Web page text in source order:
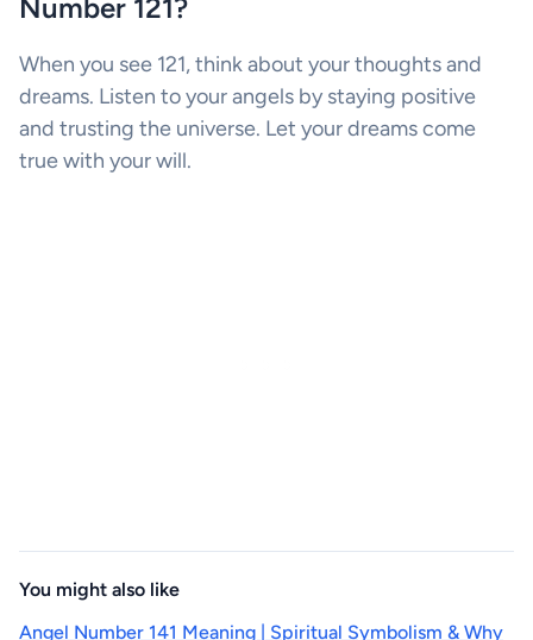
Number 121?
When you see 121, think about your thoughts and
dreams. Listen to your angels by staying positive
and trusting the universe. Let your dreams come
true with your will.
You might also like
Angel Number 141 Meaning | Spiritual Symbolism & Why